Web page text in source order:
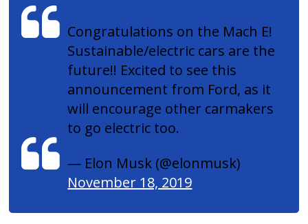
Congratulations on the Mach E!
Sustainable/electric cars are the
future!! Excited to see this
announcement from Ford, as it
will encourage other carmakers
to go electric too.
— Elon Musk (@elonmusk)
November 18, 2019